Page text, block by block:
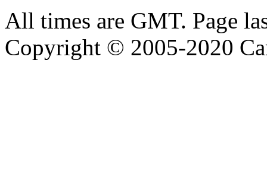
All times are GMT. Page
Copyright © 2005-2020